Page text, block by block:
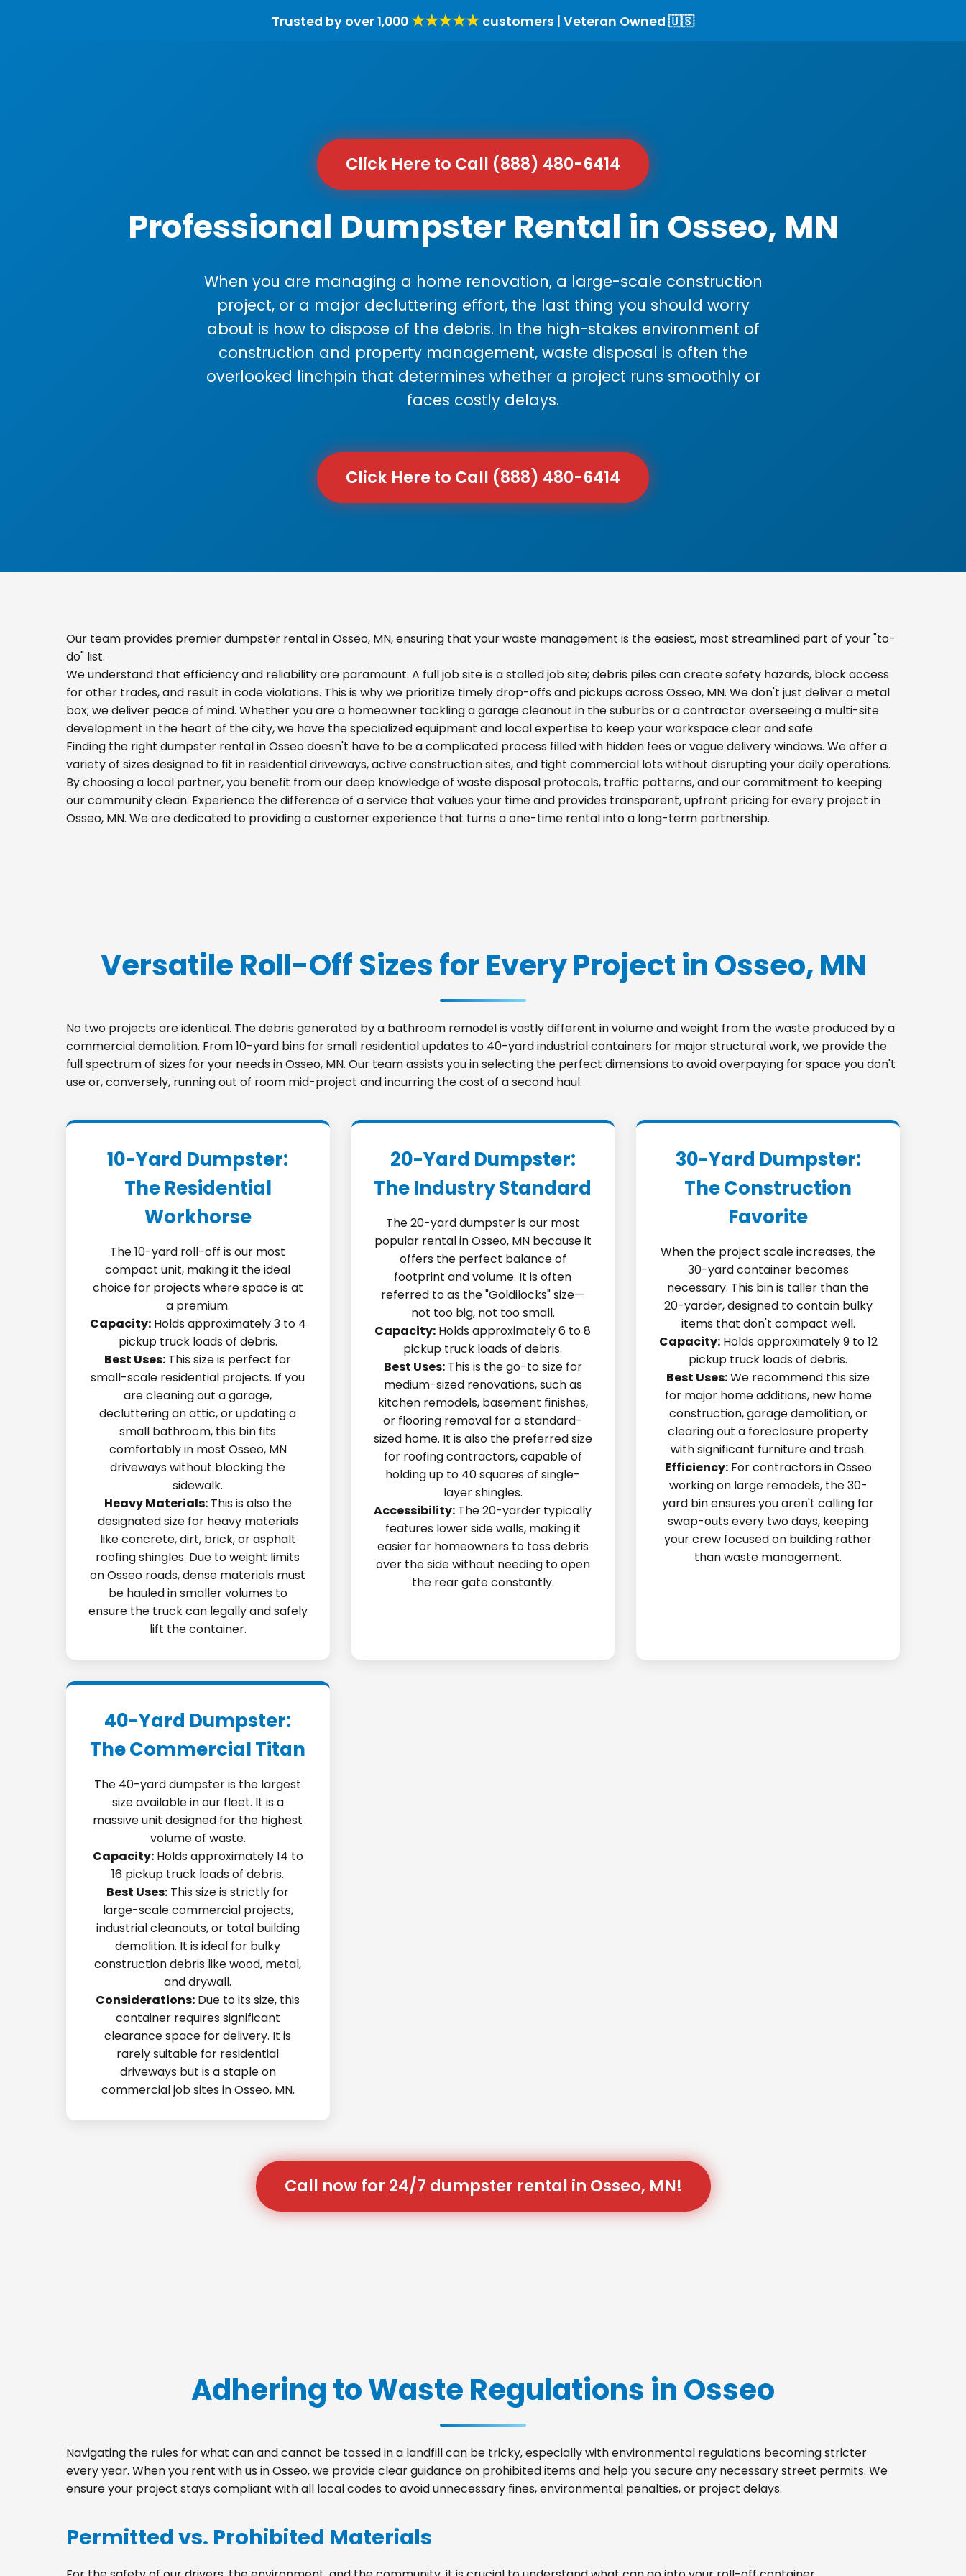
Trusted by over 1,000 ★★★★★ customers | Veteran Owned 🇺🇸
Click Here to Call (888) 480-6414
Professional Dumpster Rental in Osseo, MN
When you are managing a home renovation, a large-scale construction
project, or a major decluttering effort, the last thing you should worry
about is how to dispose of the debris. In the high-stakes environment of
construction and property management, waste disposal is often the
overlooked linchpin that determines whether a project runs smoothly or
faces costly delays.
Click Here to Call (888) 480-6414
Our team provides premier dumpster rental in Osseo, MN, ensuring that your waste management is the easiest, most streamlined part of your "to-
do" list.
We understand that efficiency and reliability are paramount. A full job site is a stalled job site; debris piles can create safety hazards, block access
for other trades, and result in code violations. This is why we prioritize timely drop-offs and pickups across Osseo, MN. We don't just deliver a metal
box; we deliver peace of mind. Whether you are a homeowner tackling a garage cleanout in the suburbs or a contractor overseeing a multi-site
development in the heart of the city, we have the specialized equipment and local expertise to keep your workspace clear and safe.
Finding the right dumpster rental in Osseo doesn't have to be a complicated process filled with hidden fees or vague delivery windows. We offer a
variety of sizes designed to fit in residential driveways, active construction sites, and tight commercial lots without disrupting your daily operations.
By choosing a local partner, you benefit from our deep knowledge of waste disposal protocols, traffic patterns, and our commitment to keeping
our community clean. Experience the difference of a service that values your time and provides transparent, upfront pricing for every project in
Osseo, MN. We are dedicated to providing a customer experience that turns a one-time rental into a long-term partnership.
Versatile Roll-Off Sizes for Every Project in Osseo, MN
No two projects are identical. The debris generated by a bathroom remodel is vastly different in volume and weight from the waste produced by a
commercial demolition. From 10-yard bins for small residential updates to 40-yard industrial containers for major structural work, we provide the
full spectrum of sizes for your needs in Osseo, MN. Our team assists you in selecting the perfect dimensions to avoid overpaying for space you don't
use or, conversely, running out of room mid-project and incurring the cost of a second haul.
10-Yard Dumpster:
The Residential
Workhorse
The 10-yard roll-off is our most
compact unit, making it the ideal
choice for projects where space is at
a premium.
Capacity:Holds approximately 3 to 4
pickup truck loads of debris.
Best Uses: This size is perfect for
small-scale residential projects. If you
are cleaning out a garage,
decluttering an attic, or updating a
small bathroom, this bin fits
comfortably in most Osseo, MN
driveways without blocking the
sidewalk.
Heavy Materials:This is also the
designated size for heavy materials
like concrete, dirt, brick, or asphalt
roofing shingles. Due to weight limits
on Osseo roads, dense materials must
be hauled in smaller volumes to
ensure the truck can legally and safely
lift the container.
20-Yard Dumpster:
The Industry Standard
The 20-yard dumpster is our most
popular rental in Osseo, MN because it
offers the perfect balance of
footprint and volume. It is often
referred to as the "Goldilocks" size—
not too big, not too small.
Capacity: Holds approximately 6 to 8
pickup truck loads of debris.
Best Uses:This is the go-to size for
medium-sized renovations, such as
kitchen remodels, basement finishes,
or flooring removal for a standard-
sized home. It is also the preferred size
for roofing contractors, capable of
holding up to 40 squares of single-
layer shingles.
Accessibility: The 20-yarder typically
features lower side walls, making it
easier for homeowners to toss debris
over the side without needing to open
the rear gate constantly.
30-Yard Dumpster:
The Construction
Favorite
When the project scale increases, the
30-yard container becomes
necessary. This bin is taller than the
20-yarder, designed to contain bulky
items that don't compact well.
Capacity:Holds approximately 9 to 12
pickup truck loads of debris.
Best Uses:We recommend this size
for major home additions, new home
construction, garage demolition, or
clearing out a foreclosure property
with significant furniture and trash.
Efficiency:For contractors in Osseo
working on large remodels, the 30-
yard bin ensures you aren't calling for
swap-outs every two days, keeping
your crew focused on building rather
than waste management.
40-Yard Dumpster:
The Commercial Titan
The 40-yard dumpster is the largest
size available in our fleet. It is a
massive unit designed for the highest
volume of waste.
Capacity:Holds approximately 14 to
16 pickup truck loads of debris.
Best Uses: This size is strictly for
large-scale commercial projects,
industrial cleanouts, or total building
demolition. It is ideal for bulky
construction debris like wood, metal,
and drywall.
Considerations: Due to its size, this
container requires significant
clearance space for delivery. It is
rarely suitable for residential
driveways but is a staple on
commercial job sites in Osseo, MN.
Call now for 24/7 dumpster rental in Osseo, MN!
Adhering to Waste Regulations in Osseo
Navigating the rules for what can and cannot be tossed in a landfill can be tricky, especially with environmental regulations becoming stricter
every year. When you rent with us in Osseo, we provide clear guidance on prohibited items and help you secure any necessary street permits. We
ensure your project stays compliant with all local codes to avoid unnecessary fines, environmental penalties, or project delays.
Permitted vs. Prohibited Materials